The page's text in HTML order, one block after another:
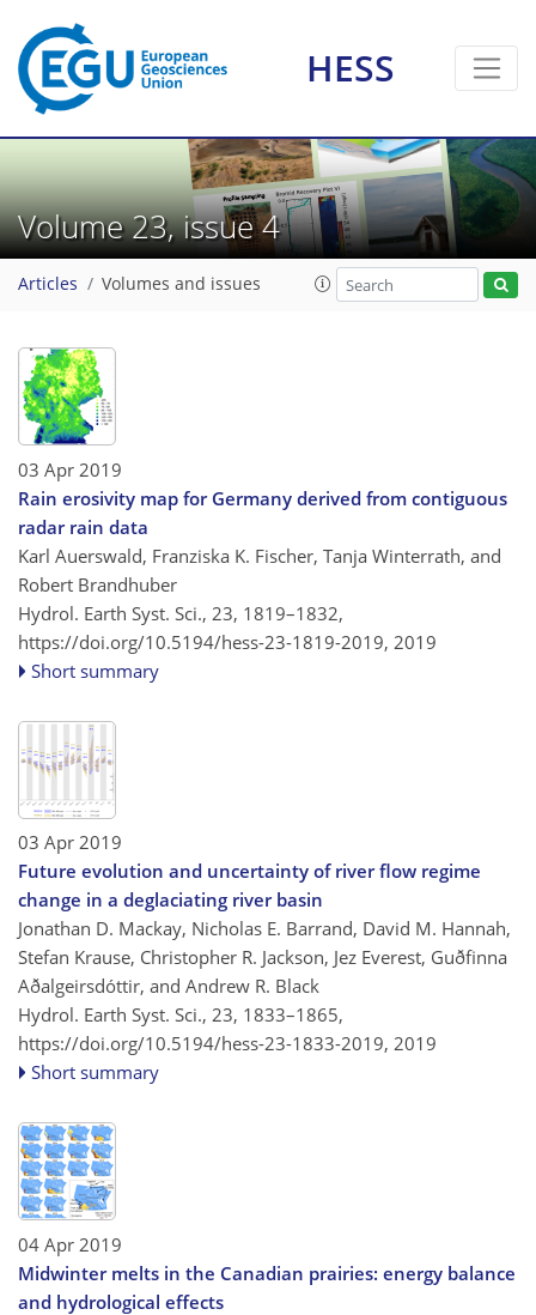
HESS
Volume 23, issue 4
Articles Volumes and issues
03 Apr 2019
Rain erosivity map for Germany derived from contiguous
radar rain data
Karl Auerswald, Franziska K. Fischer, Tanja Winterrath, and
Robert Brandhuber
Hydrol. Earth Syst. Sci., 23, 1819–1832,
https://doi.org/10.5194/hess-23-1819-2019, 2019
Short summary
03 Apr 2019
Future evolution and uncertainty of river flow regime
change in a deglaciating river basin
Jonathan D. Mackay, Nicholas E. Barrand, David M. Hannah,
Stefan Krause, Christopher R. Jackson, Jez Everest, Guðfinna
Aðalgeirsdóttir, and Andrew R. Black
Hydrol. Earth Syst. Sci., 23, 1833–1865,
https://doi.org/10.5194/hess-23-1833-2019, 2019
Short summary
04 Apr 2019
Midwinter melts in the Canadian prairies: energy balance
and hydrological effects